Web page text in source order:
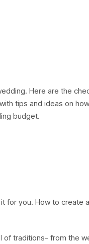
Here are the
tips and ideas on
budget.
for you. How to create
of traditions- from the